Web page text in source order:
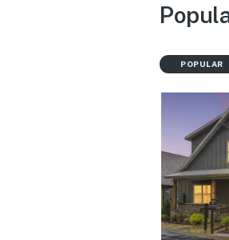
POPULAR